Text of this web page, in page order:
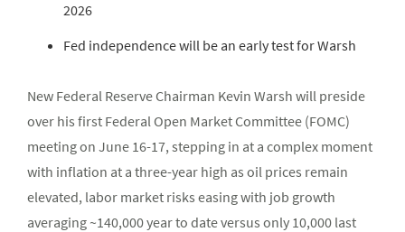
2026
Fed independence will be an early test for Warsh
New Federal Reserve Chairman Kevin Warsh will preside
over his first Federal Open Market Committee (FOMC)
meeting on June 16-17, stepping in at a complex moment
with inflation at a three-year high as oil prices remain
elevated, labor market risks easing with job growth
averaging ~140,000 year to date versus only 10,000 last